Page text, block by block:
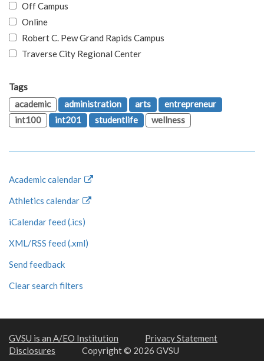
Off Campus
Online
Robert C. Pew Grand Rapids Campus
Traverse City Regional Center
Tags
academic
administration arts
entrepreneur
int100
int201 studentlife wellness
Academic calendar
Athletics calendar
iCalendar feed (.ics)
XML/RSS feed (.xml)
Send feedback
Clear search filters
GVSU is an A/EO Institution
Privacy Statement
Disclosures
Copyright © 2026 GVSU